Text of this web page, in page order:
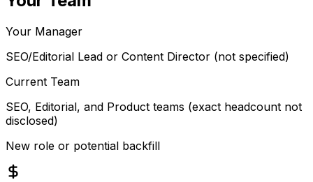
Your Manager
SEO/Editorial Lead or Content Director (not specified)
Current Team
SEO, Editorial, and Product teams (exact headcount not
disclosed)
New role or potential backfill